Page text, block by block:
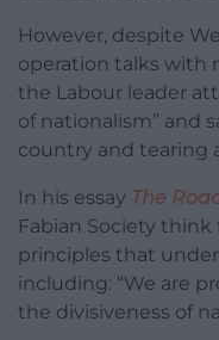
However, despite
operation talks with
the Labour leader
of nationalism” and
country and tearing
In his essay The
Fabian Society
principles that
including: “We are
the divisiveness of